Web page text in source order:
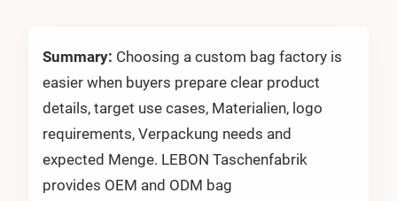
Summary: Choosing a custom bag factory is
easier when buyers prepare clear product
details, target use cases, Materialien, logo
requirements, Verpackung needs and
expected Menge. LEBON Taschenfabrik
provides OEM and ODM bag